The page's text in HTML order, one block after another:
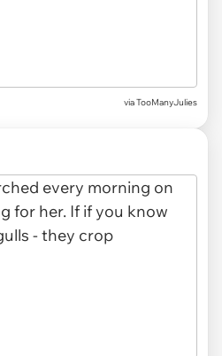
via TooManyJulies